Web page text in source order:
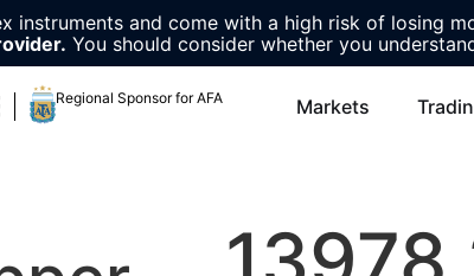
instruments and come with a high risk of losing
You should consider whether you
Regional Sponsor for AFA Markets